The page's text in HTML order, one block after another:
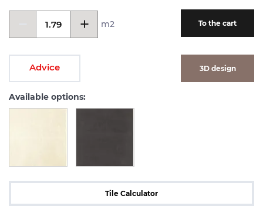
m2 To the cart
Advice 3D design
Available options:
Tile Calculator